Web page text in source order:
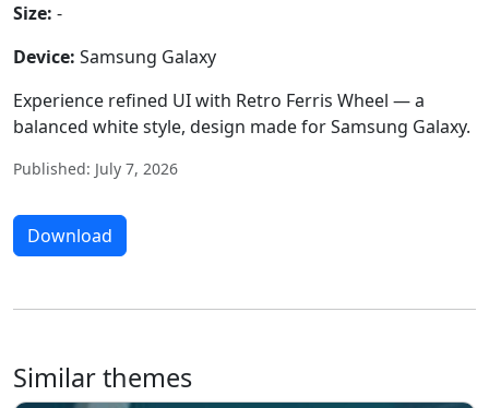
Size: -
Device: Samsung Galaxy
Experience refined UI with Retro Ferris Wheel — a
balanced white style, design made for Samsung Galaxy.
Published: July 7, 2026
Download
Similar themes